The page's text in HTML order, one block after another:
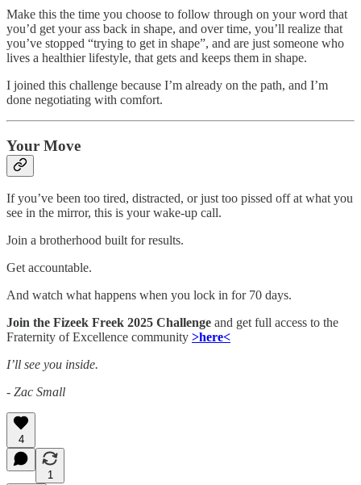
Make this the time you choose to follow through on your word that
you’d get your ass back in shape, and over time, you’ll realize that
you’ve stopped “trying to get in shape”, and are just someone who
lives a healthier lifestyle, that gets and keeps them in shape.
I joined this challenge because I’m already on the path, and I’m
done negotiating with comfort.
Your Move
If you’ve been too tired, distracted, or just too pissed off at what you
see in the mirror, this is your wake-up call.
Join a brotherhood built for results.
Get accountable.
And watch what happens when you lock in for 70 days.
Join the Fizeek Freek 2025 Challenge and get full access to the
Fraternity of Excellence community >here<
I’ll see you inside.
- Zac Small
4
1